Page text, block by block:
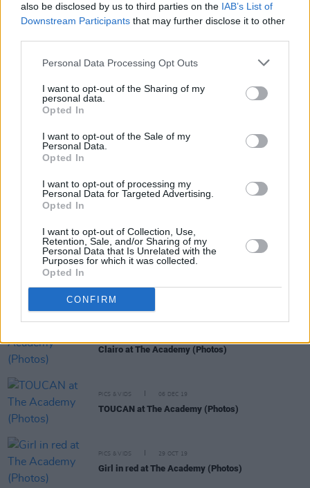
also be disclosed by us to third parties on the IAB’s List of
Downstream Participants that may further disclose it to other
Personal Data Processing Opt Outs
I want to opt-out of the Sharing of my
personal data.
Opted In
I want to opt-out of the Sale of my
Personal Data.
Opted In
I want to opt-out of processing my
Personal Data for Targeted Advertising.
Opted In
I want to opt-out of Collection, Use,
Retention, Sale, and/or Sharing of my
Personal Data that Is Unrelated with the
Purposes for which it was collected.
Opted In
CONFIRM
Advertisement
Malaki at The Academy (Photos)
Efé at the Academy (Photos)
Clairo at The Academy (Photos)
PICS & VIDS 06 DEC 19
TOUCAN at The Academy (Photos)
PICS & VIDS 29 OCT 19
Girl in red at The Academy (Photos)